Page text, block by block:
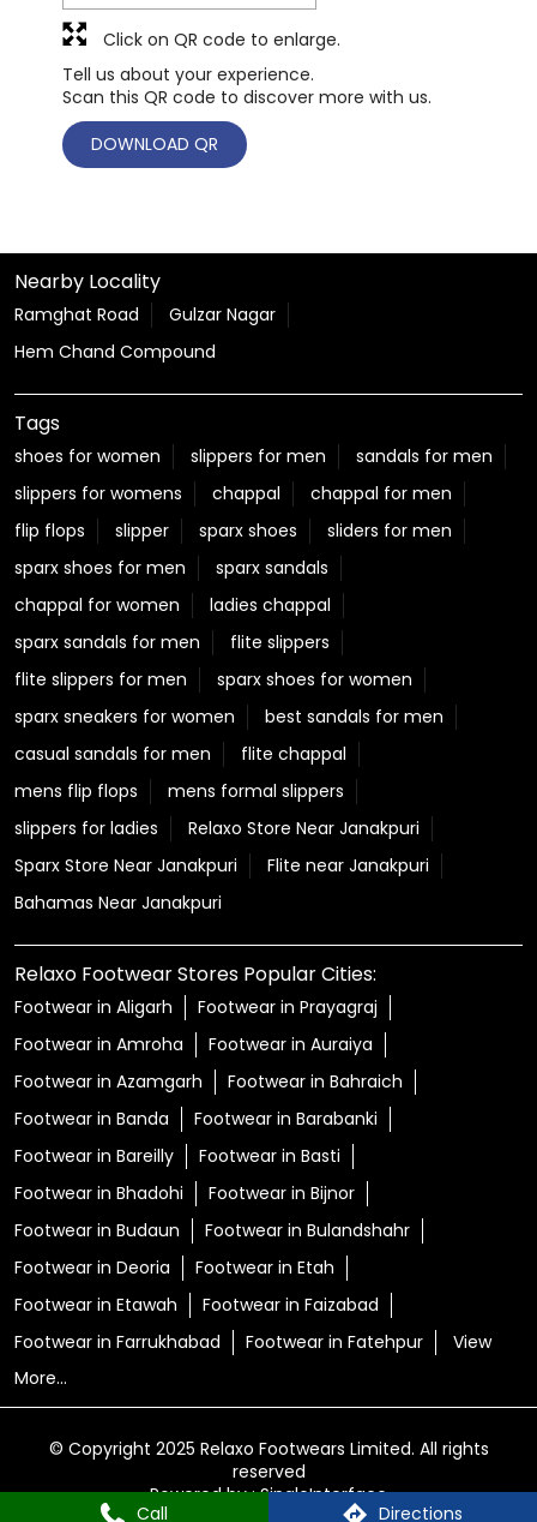
Call Directions
Tell us about your experience.
Scan this QR code to discover more with us.
DOWNLOAD QR
Click on QR code to enlarge.
Nearby Locality
Ramghat Road
Gulzar Nagar
Hem Chand Compound
Tags
shoes for women slippers for men
sandals for men
slippers for womens
chappal
chappal for men
flip flops
slipper sparx shoes
sliders for men
sparx shoes for men
sparx sandals
chappal for women
ladies chappal
sparx sandals for men
flite slippers
flite slippers for men
sparx shoes for women
sparx sneakers for women
best sandals for men
casual sandals for men
flite chappal
mens flip flops
mens formal slippers
slippers for ladies
Relaxo Store Near Janakpuri
Sparx Store Near Janakpuri
Flite near Janakpuri
Bahamas Near Janakpuri
Relaxo Footwear Stores Popular Cities:
Footwear in Aligarh
Footwear in Prayagraj
Footwear in Amroha
Footwear in Auraiya
Footwear in Azamgarh
Footwear in Bahraich
Footwear in Banda
Footwear in Barabanki
Footwear in Bareilly
Footwear in Basti
Footwear in Bhadohi
Footwear in Bijnor
Footwear in Budaun
Footwear in Bulandshahr
Footwear in Deoria
Footwear in Etah
Footwear in Etawah
Footwear in Faizabad
Footwear in Farrukhabad
Footwear in Fatehpur
View
More...
© Copyright 2025 Relaxo Footwears Limited. All rights
reserved
Powered by : SingleInterface